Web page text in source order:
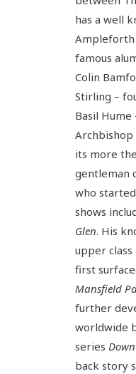
has a well
Ampleforth
famous
Colin
Stirling –
Basil Hume
Archbishop
its more
gentleman
who
shows
Glen. His
upper class
first
Mansfield
further
worldwide
series
back story